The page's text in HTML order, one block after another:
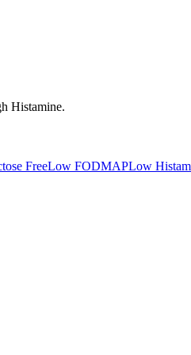
Histamine.
FreeLow FODMAPLow